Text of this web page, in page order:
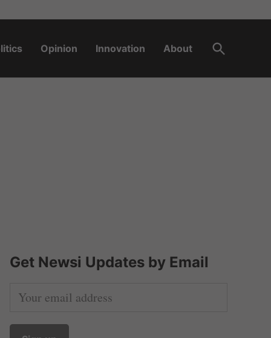
Opinion Innovation About
Open
Search
Get Newsi Updates by Email